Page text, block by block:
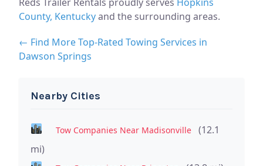
County, Kentuckyand the surrounding areas.
← Find More Top-Rated Towing Services in
Dawson Springs
Nearby Cities
Tow Companies Near Madisonville
(12.1
mi)